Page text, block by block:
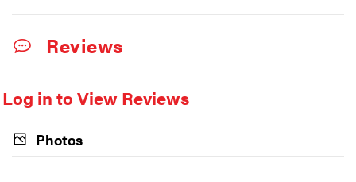
Reviews
Log in to View Reviews
Photos